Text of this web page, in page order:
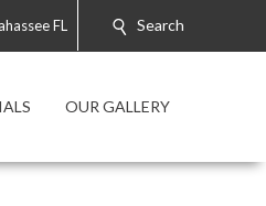
FL Search
OUR GALLERY